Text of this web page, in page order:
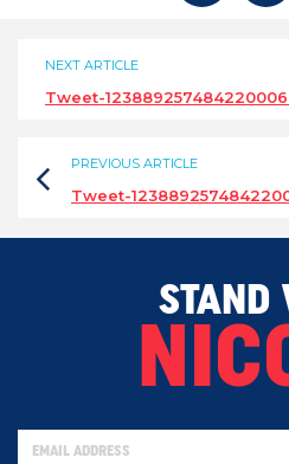
NEXT ARTICLE
Tweet-
PREVIOUS ARTICLE
Tweet-
STAND